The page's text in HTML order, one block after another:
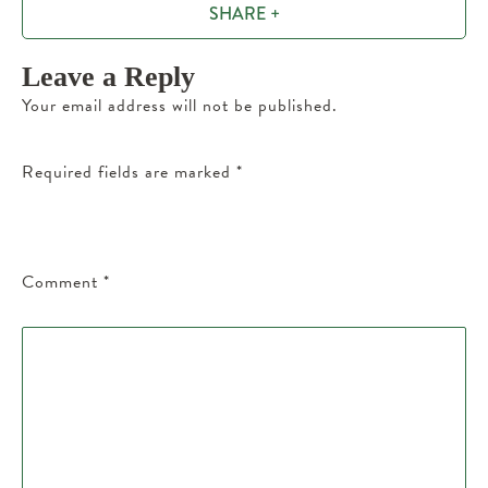
SHARE +
Leave a Reply
Your email address will not be published.
Required fields are marked *
Comment *